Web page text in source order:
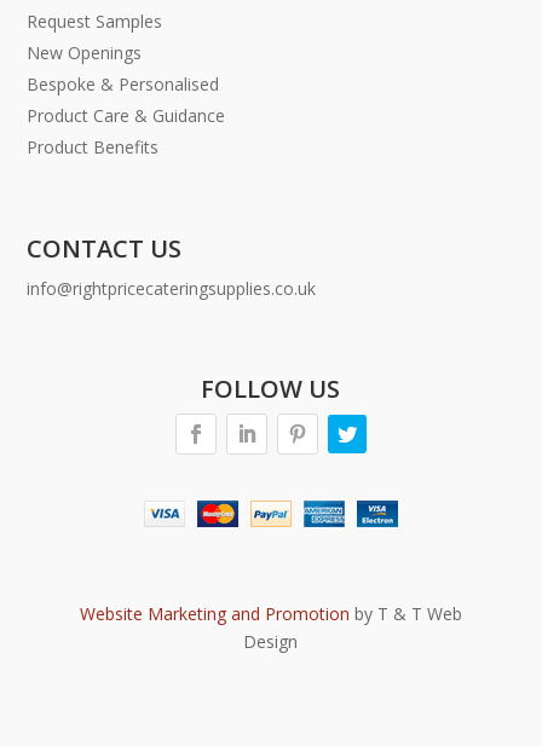
Request Samples
New Openings
Bespoke & Personalised
Product Care & Guidance
Product Benefits
CONTACT US
info@rightpricecateringsupplies.co.uk
FOLLOW US
Website Marketing and Promotion by T & T Web
Design